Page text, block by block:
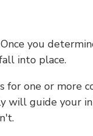
you
into place.
for one or more
will guide your